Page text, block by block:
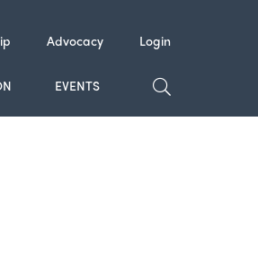
Advocacy Login
EVENTS TOGGLE